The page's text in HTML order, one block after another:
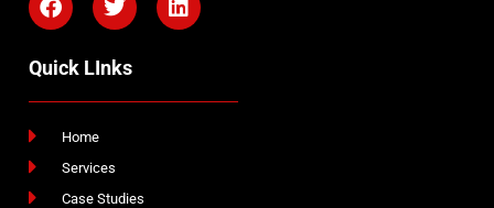
Quick LInks
Home
Services
Case Studies